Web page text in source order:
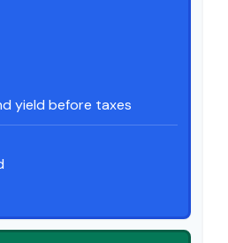
yield before taxes